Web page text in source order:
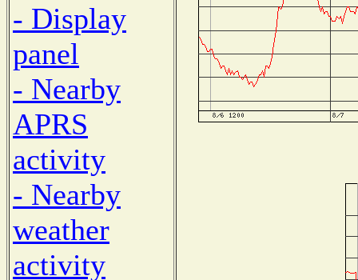
- Display
panel
- Nearby
APRS
activity
- Nearby
weather
activity